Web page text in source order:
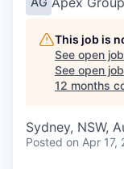
This job is
See open
See open
12 months
Sydney, NSW,
Posted on Apr 17,